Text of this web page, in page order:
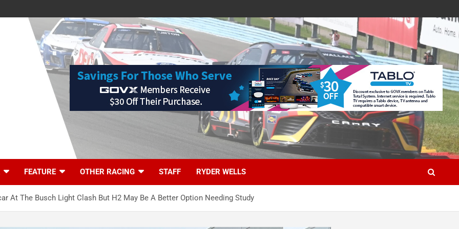
FEATURE OTHER RACING STAFF RYDER WELLS
At The Busch Light Clash But H2 May Be A Better Option Needing Study